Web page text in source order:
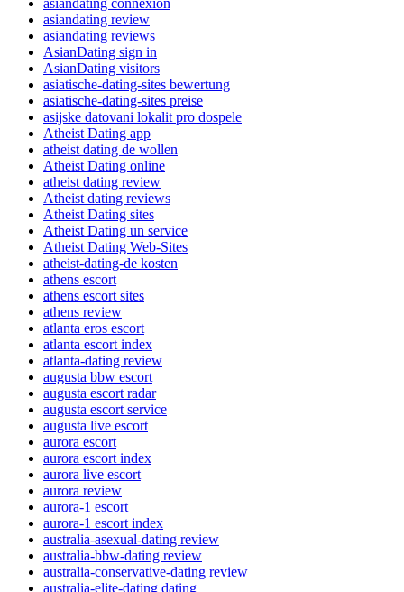
asiandating review
asiandating reviews
AsianDating sign in
AsianDating visitors
asiatische-dating-sites bewertung
asiatische-dating-sites preise
asijske datovani lokalit pro dospele
Atheist Dating app
atheist dating de wollen
Atheist Dating online
atheist dating review
Atheist dating reviews
Atheist Dating sites
Atheist Dating un service
Atheist Dating Web-Sites
atheist-dating-de kosten
athens escort
athens escort sites
athens review
atlanta eros escort
atlanta escort index
atlanta-dating review
augusta bbw escort
augusta escort radar
augusta escort service
augusta live escort
aurora escort
aurora escort index
aurora live escort
aurora review
aurora-1 escort
aurora-1 escort index
australia-asexual-dating review
australia-bbw-dating review
australia-conservative-dating review
australia-elite-dating dating